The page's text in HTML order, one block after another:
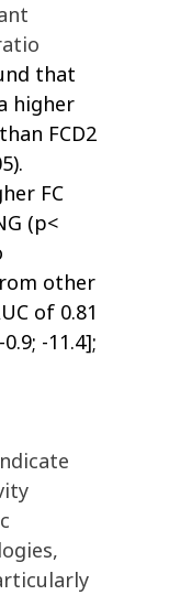
that
higher
FCD2
FC
(p<
other
of 0.81
-11.4];